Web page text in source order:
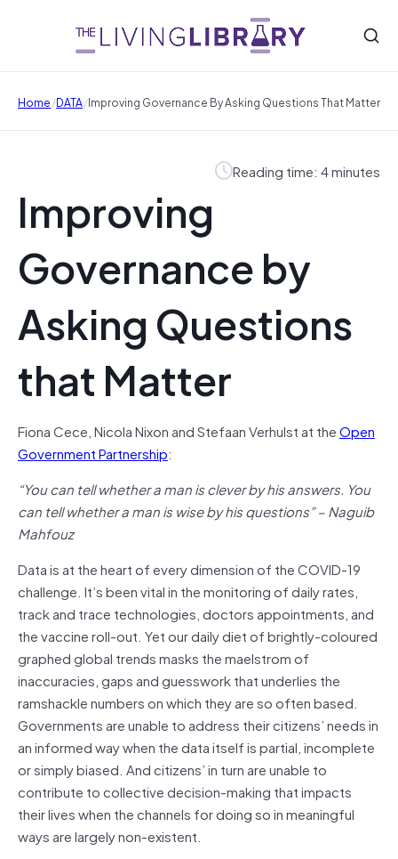
Home/DATA/Improving Governance By Asking Questions That Matter
Reading time: 4 minutes
Improving
Governance by
Asking Questions
that Matter
Fiona Cece, Nicola Nixon and Stefaan Verhulst at theOpen
Government Partnership:
“You can tell whether a man is clever by his answers. You
can tell whether a man is wise by his questions” – Naguib
Mahfouz
Data is at the heart of every dimension of the COVID-19
challenge. It’s been vital in the monitoring of daily rates,
track and trace technologies, doctors appointments, and
the vaccine roll-out. Yet our daily diet of brightly-coloured
graphed global trends masks the maelstrom of
inaccuracies, gaps and guesswork that underlies the
ramshackle numbers on which they are so often based.
Governments are unable to address their citizens’ needs in
an informed way when the data itself is partial, incomplete
or simply biased. And citizens’ in turn are unable to
contribute to collective decision-making that impacts
their lives when the channels for doing so in meaningful
ways are largely non-existent.